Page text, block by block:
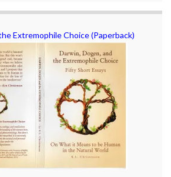
Extremophile Choice (Paperback)